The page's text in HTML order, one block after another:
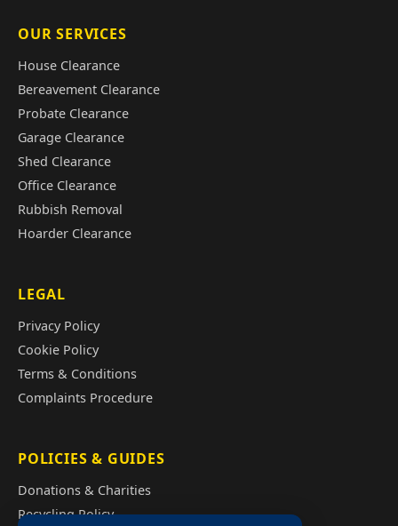
OUR SERVICES
House Clearance
Bereavement Clearance
Probate Clearance
Garage Clearance
Shed Clearance
Office Clearance
Rubbish Removal
Hoarder Clearance
LEGAL
Privacy Policy
Cookie Policy
Terms & Conditions
Complaints Procedure
POLICIES & GUIDES
Donations & Charities
Recycling Policy